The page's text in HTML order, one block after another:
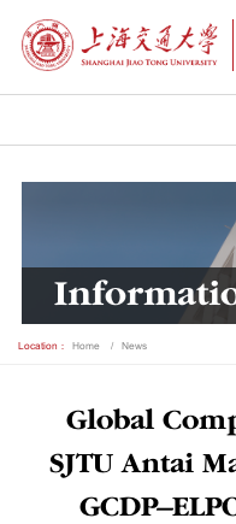
Location： Home News
Global
SJTU Antai